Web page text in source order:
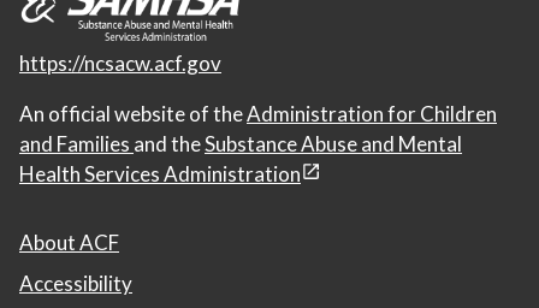
https://ncsacw.acf.gov
An official website of theAdministration for Children
and Families and theSubstance Abuse and Mental
Health Services Administration
About ACF
Accessibility